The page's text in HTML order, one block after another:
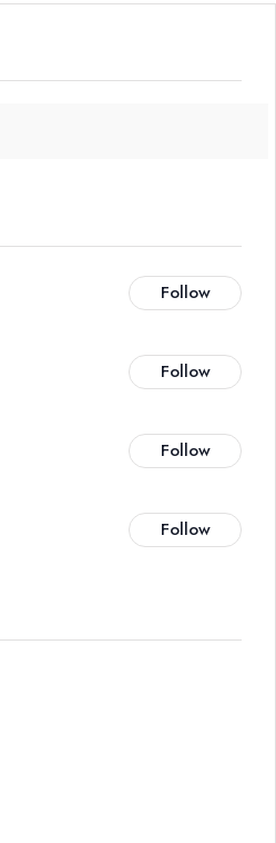
Follow
Follow
Follow
Follow